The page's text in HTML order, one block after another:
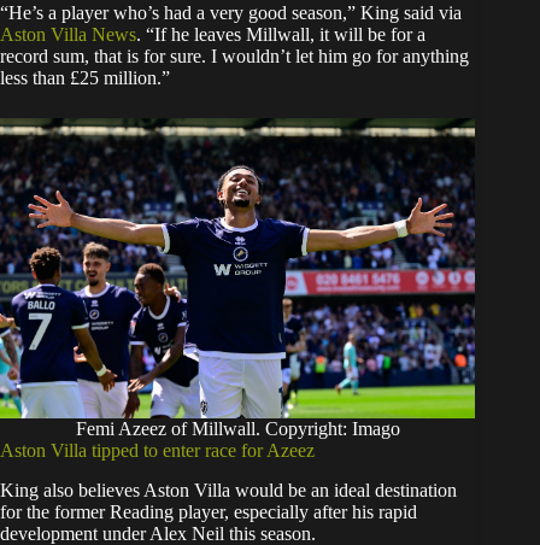
“He’s a player who’s had a very good season,” King said via
Aston Villa News. “If he leaves Millwall, it will be for a
record sum, that is for sure. I wouldn’t let him go for anything
less than £25 million.”
Femi Azeez of Millwall. Copyright: Imago
Aston Villa tipped to enter race for Azeez
King also believes Aston Villa would be an ideal destination
for the former Reading player, especially after his rapid
development under Alex Neil this season.